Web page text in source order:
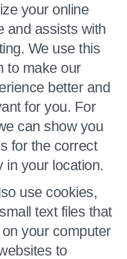
your online
and assists with
We use this
to make our
better and
for you. For
can show you
for the correct
in your location.
use cookies,
text files that
your computer
to